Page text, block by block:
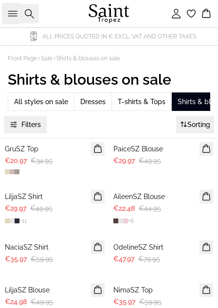
Search Sign in
ALL PRICES QUOTED IN € EXCL. VAT AND OTHER TAXES.
Front Page Sale Shirts & blouses on sale
Shirts & blouses on sale
All styles on sale Dresses T-shirts & Tops Shirts &
Filters Sorting
-40%
GruSZ Top
€20.97 €34.95
PaiceSZ Blouse
€29.97 €49.95
-40%
LiljaSZ Shirt
€29.97 €49.95
+11
AileenSZ Blouse
€22.48 €44.95
+6
NaciaSZ Shirt
€35.97 €59.95
OdelineSZ Shirt
€47.97 €79.95
LiljaSZ Blouse
€24.98 €49.95
NimaSZ Top
€35.97 €59.95